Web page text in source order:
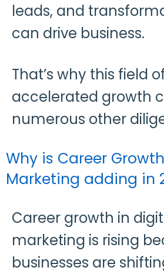
leads, and
can drive business.
That’s why this field
accelerated growth
numerous other
Why is Career
Marketing adding in
Career growth in
marketing is rising
businesses are